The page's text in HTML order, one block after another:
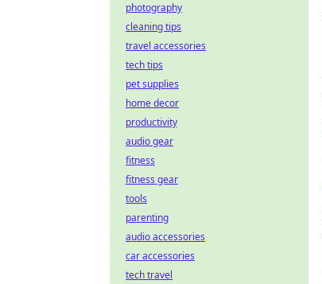
photography
cleaning tips
travel accessories
tech tips
pet supplies
home decor
productivity
audio gear
fitness
fitness gear
tools
parenting
audio accessories
car accessories
tech travel